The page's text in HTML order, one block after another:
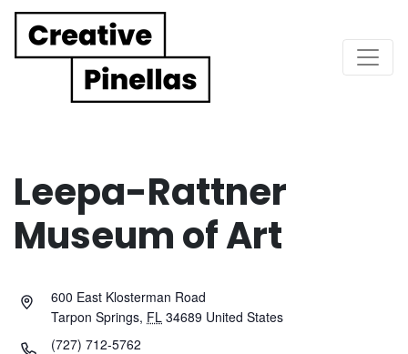
Main Navigation
Leepa-Rattner
Museum of Art
600 East Klosterman Road
Tarpon Springs, FL 34689 United States
(727) 712-5762